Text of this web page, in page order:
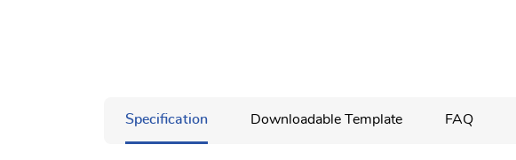
Specification Downloadable Template FAQ